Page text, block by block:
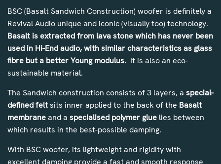
BSC (Basalt Sandwich Construction) woofer is definitely a
Revival Audio unique and iconic (visually too) technology.
Basalt is extracted from lava stone which has never been
used in Hi-End audio, with similar characteristics as glass
fibre but a better Young modulus. It is also an eco-
sustainable material.
The Sandwich construction consists of 3 layers, a special-
defined feltsits inner applied to the back of the Basalt
membraneand a specialised polymer glue lies between
which results in the best-possible damping.
With BSC woofer, its lightweight and rigidity with
excellent damping provide a fast and smooth response